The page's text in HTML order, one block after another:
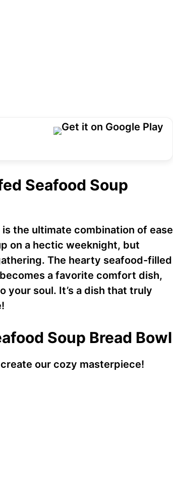
Seafood Soup
the ultimate combination of ease
on a hectic weeknight, but
The hearty seafood-filled
a favorite comfort dish,
your soul. It’s a dish that truly
Soup Bread Bowl
our cozy masterpiece!